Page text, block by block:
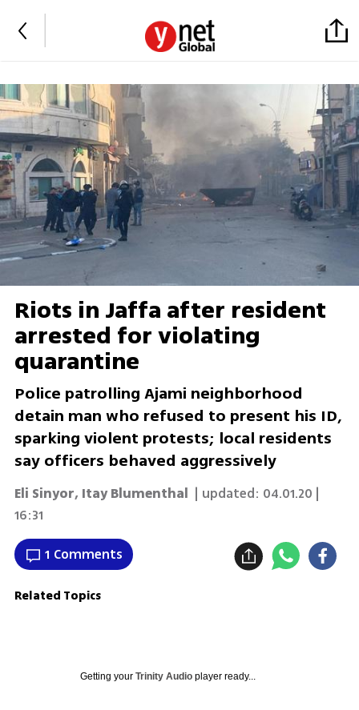
Riots in Jaffa after resident
arrested for violating
quarantine
Police patrolling Ajami neighborhood
detain man who refused to present his ID,
sparking violent protests; local residents
say officers behaved aggressively
Eli Sinyor, Itay Blumenthal | updated: 04.01.20 |
16:31
1 Comments
Related Topics
Getting your Trinity Audioplayer ready...